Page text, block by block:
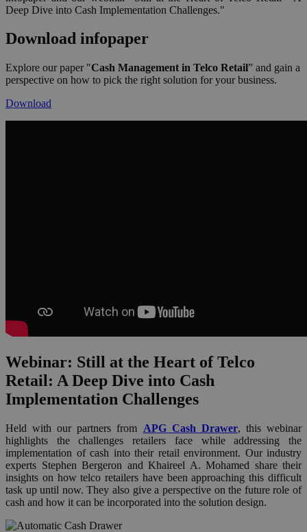
Deep Dive into Cash Implementation Challenges."
Download infopaper
Explore our paper "Cash Management in Telco Retail” and gain a
perspective on how to pick the right solution for your business.
Download
Webinar: Still at the Heart of Telco
Retail: A Deep Dive into Cash
Implementation Challenges
Held with our partners from APG Cash Drawer, this webinar
highlights the challenges retailers face while addressing the
implementation of cash into their retail environment. Our industry
experts Stephen Bergeron and Khaireel A. Mohamed share their
insights on how telco retailers have been approaching this difficult
task up until now. They also give a perspective on the future role of
cash and how it can be incorporated into the solution design.